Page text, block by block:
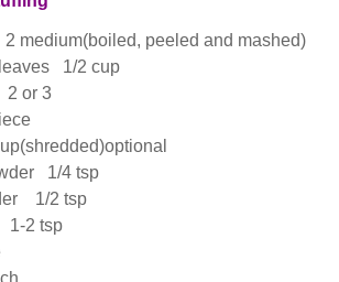
medium(boiled, peeled and mashed)
1/2 cup
or 3
1/4 tsp
1/2 tsp
1-2 tsp